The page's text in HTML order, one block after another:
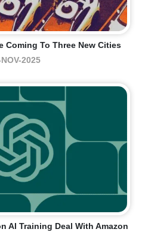
Coming To Three New Cities
2025
AI Training Deal With Amazon